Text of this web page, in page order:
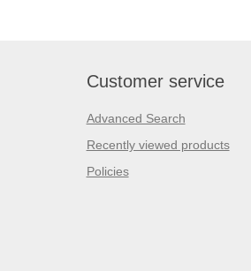
Customer service
Advanced Search
Recently viewed products
Policies